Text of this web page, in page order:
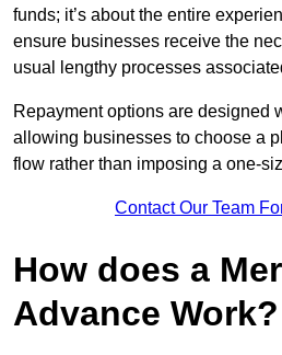
funds; it’s about the entire
ensure businesses receive the
usual lengthy processes
Repayment options are designed
allowing businesses to choose a
flow rather than imposing a one-
Contact Our Team
How does a
Advance Work?